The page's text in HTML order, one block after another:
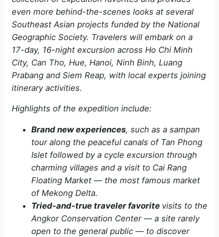
even more behind-the-scenes looks at several
Southeast Asian projects funded by the National
Geographic Society. Travelers will embark on a
17-day, 16-night excursion across Ho Chi Minh
City, Can Tho, Hue, Hanoi, Ninh Binh, Luang
Prabang and Siem Reap, with local experts joining
itinerary activities.
Highlights of the expedition include:
Brand new experiences, such as a sampan
tour along the peaceful canals of Tan Phong
Islet followed by a cycle excursion through
charming villages and a visit to Cai Rang
Floating Market ­— the most famous market
of Mekong Delta.
Tried-and-true traveler favorite visits to the
Angkor Conservation Center — a site rarely
open to the general public — to discover